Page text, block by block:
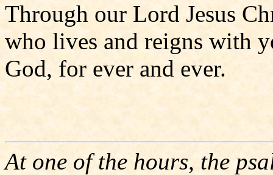
Through our Lord Jesus
who lives and reigns with
God, for ever and ever.
At one of the hours, the